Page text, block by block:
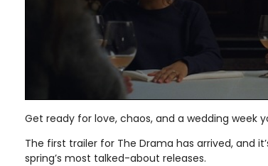
Get ready for love, chaos, and a wedding week
The first trailer for The Drama has arrived, and
spring’s most talked-about releases.